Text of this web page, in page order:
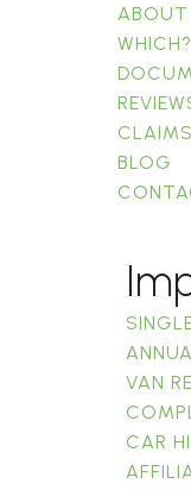
ABOUT
WHICH?
CLAIMS
BLOG
VAN
CAR